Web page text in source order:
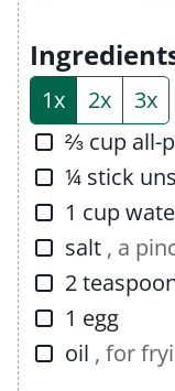
1x 2x
3x
▢
⅔ cup all-
▢
¼ stick
▢
1 cup
▢
salt , a
▢
2
▢
1 egg
▢
oil , for